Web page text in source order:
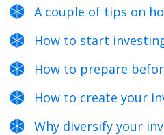
A couple of tips on
How to start
How to prepare
How to create your
Why diversify your